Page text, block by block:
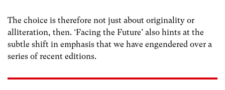
The choice is therefore not just about originality or
alliteration, then. ‘Facing the Future’ also hints at the
subtle shift in emphasis that we have engendered over a
series of recent editions.